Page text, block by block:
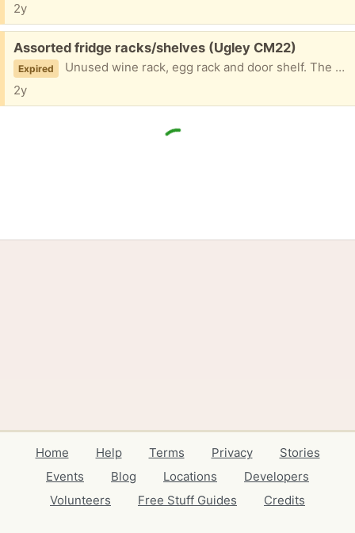
2y
Free:
Assorted fridge racks/shelves (Ugley CM22)
Expired
Unused wine rack, egg rack and door shelf. The egg rack and door shelf are from an Ikea Smafrusen under counter fridge. The bottle rack is from a John Lewis fridge/freezer.
2y
Home Help Terms Privacy
Stories
Events
Blog Locations
Developers
Volunteers
Free Stuff Guides Credits